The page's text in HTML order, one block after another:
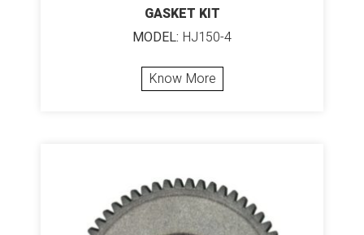
GASKET KIT
MODEL: HJ150-4
Know More